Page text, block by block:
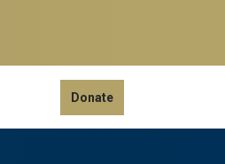
Donate